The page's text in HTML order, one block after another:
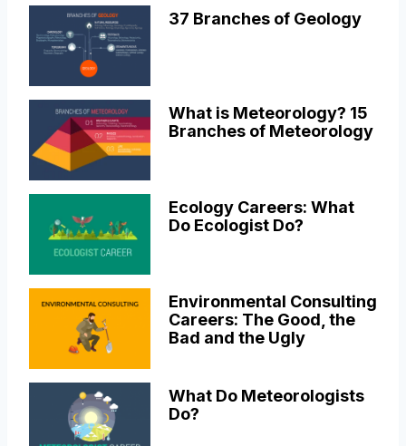
37 Branches of Geology
What is Meteorology? 15
Branches of Meteorology
Ecology Careers: What
Do Ecologist Do?
Environmental Consulting
Careers: The Good, the
Bad and the Ugly
What Do Meteorologists
Do?